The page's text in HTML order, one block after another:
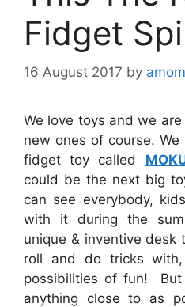
Fidget
16 August 2017 by
We love toys and we
new ones of course.
fidget toy called
could be the next big
can see everybody,
with it during the
unique & inventive desk
roll and do tricks
possibilities of fun!
anything close to as